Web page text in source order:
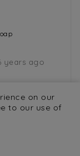
years ago
on our
to our use of